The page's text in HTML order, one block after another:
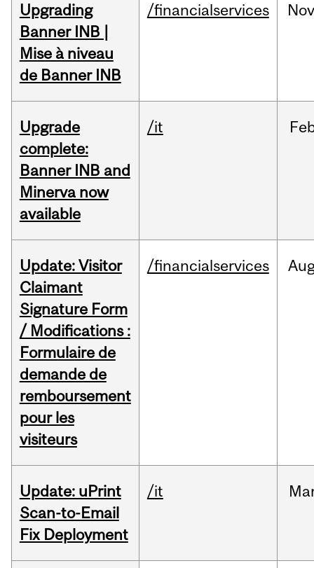
Upgrading
Banner INB |
Mise à niveau
de Banner INB
/financialservices
Upgrade
complete:
Banner INB and
Minerva now
available
/it
Update: Visitor
Claimant
Signature Form
/ Modifications :
Formulaire de
demande de
remboursement
pour les
visiteurs
/financialservices
Update: uPrint
Scan-to-Email
Fix Deployment
/it